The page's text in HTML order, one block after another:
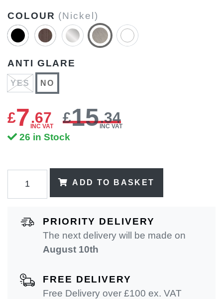
COLOUR (Nickel)
ANTI GLARE
YES NO
£7.67
INC VAT
£15.34
INC VAT
26 in Stock
ADD TO BASKET
PRIORITY DELIVERY
The next delivery will be made on
August 10th
FREE DELIVERY
Free Delivery over £100 ex. VAT